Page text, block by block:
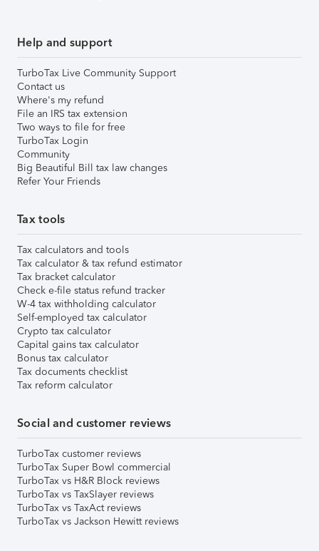
Help and support
TurboTax Live Community Support
Contact us
Where's my refund
File an IRS tax extension
Two ways to file for free
TurboTax Login
Community
Big Beautiful Bill tax law changes
Refer Your Friends
Tax tools
Tax calculators and tools
Tax calculator & tax refund estimator
Tax bracket calculator
Check e-file status refund tracker
W-4 tax withholding calculator
Self-employed tax calculator
Crypto tax calculator
Capital gains tax calculator
Bonus tax calculator
Tax documents checklist
Tax reform calculator
Social and customer reviews
TurboTax customer reviews
TurboTax Super Bowl commercial
TurboTax vs H&R Block reviews
TurboTax vs TaxSlayer reviews
TurboTax vs TaxAct reviews
TurboTax vs Jackson Hewitt reviews